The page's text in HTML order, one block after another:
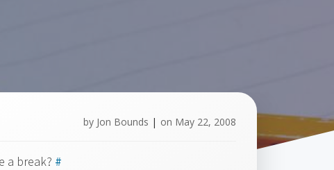
by Jon Bounds | on May 22, 2008
a break? #